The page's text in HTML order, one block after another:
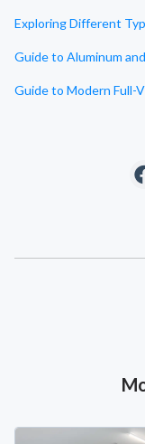
Exploring Different
Guide to Aluminum
Guide to Modern Full-